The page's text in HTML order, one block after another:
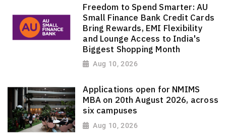
Freedom to Spend Smarter: AU
Small Finance Bank Credit Cards
Bring Rewards, EMI Flexibility
and Lounge Access to India's
Biggest Shopping Month
Aug 10, 2026
Applications open for NMIMS
MBA on 20th August 2026, across
six campuses
Aug 10, 2026